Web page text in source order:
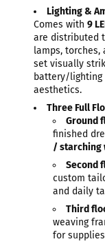
Lighting &
Comes with 9
are distributed
lamps, torches,
set visually
battery/lighting
aesthetics.
Three Full
Ground
finished
/ starching
Second
custom
and daily
Third
weaving
for